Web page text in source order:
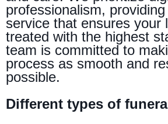
professionalism,
service that ensures your
treated with the highest
team is committed to
process as smooth and
possible.
Different types of